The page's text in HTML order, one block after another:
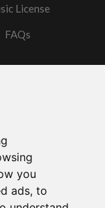
you
ads, to
License
FAQs